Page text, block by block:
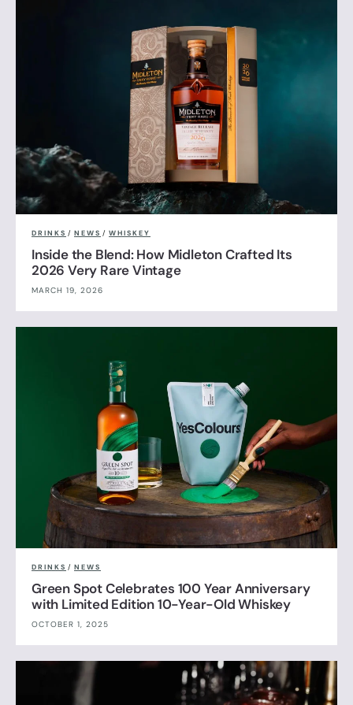
DRINKS / NEWS / WHISKEY
Inside the Blend: How Midleton Crafted Its
2026 Very Rare Vintage
MARCH 19, 2026
DRINKS / NEWS
Green Spot Celebrates 100 Year Anniversary
with Limited Edition 10-Year-Old Whiskey
OCTOBER 1, 2025